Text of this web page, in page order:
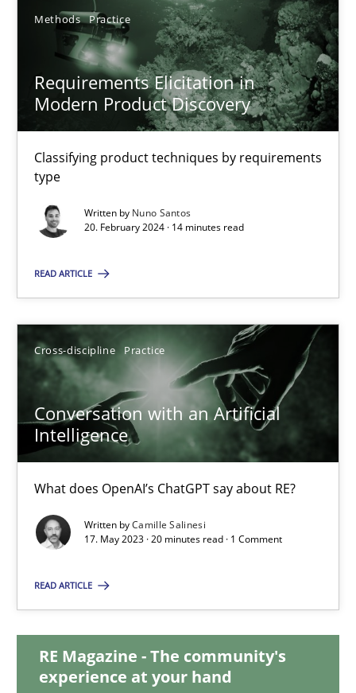
Methods Practice
Requirements Elicitation in
Modern Product Discovery
Classifying product techniques by requirements
type
Written by Nuno Santos
20. February 2024 · 14 minutes read
READ ARTICLE
Cross-discipline Practice
Conversation with an Artificial
Intelligence
What does OpenAI’s ChatGPT say about RE?
Written byCamille Salinesi
17. May 2023 · 20 minutes read · 1 Comment
READ ARTICLE
RE Magazine - The community's
experience at your hand
Requirements Elicitation in Modern Product Discovery
Classifying product techniques by requirements type
Methods
Nuno Santos
20.02.2024
14 minutes
Conversation with an Artificial Intelligence
What does OpenAI’s ChatGPT say about RE?
20 minutes